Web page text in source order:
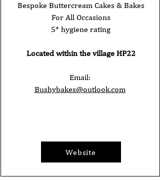
Bespoke Buttercream Cakes & Bakes
For All Occasions
5* hygiene rating
Located within the village HP22
Email:
Bushybakes@outlook.com
Website